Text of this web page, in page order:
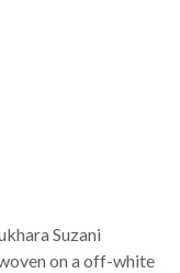
Suzani
on a off-white